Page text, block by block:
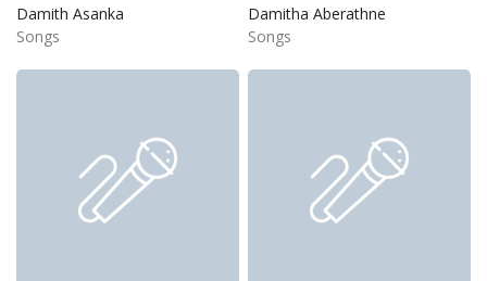
Damith Asanka
Songs
Damitha Aberathne
Songs